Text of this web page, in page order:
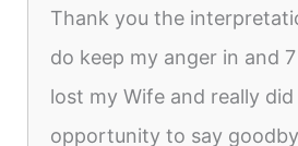
Thank you the
do keep my anger in and
lost my Wife and really
opportunity to say